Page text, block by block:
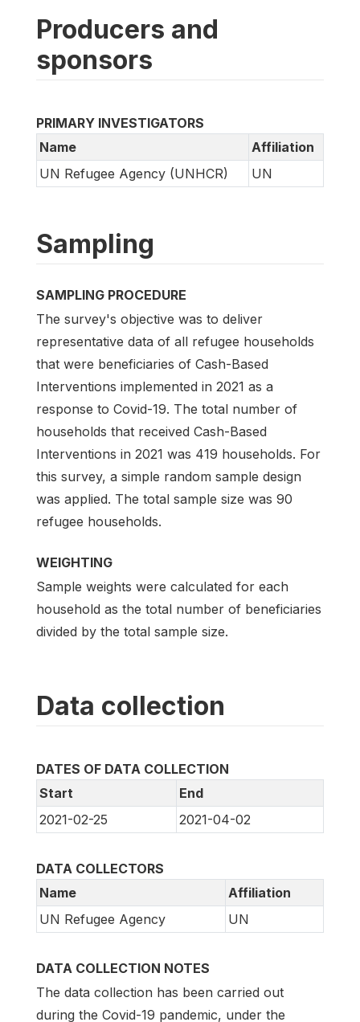
Producers and
sponsors
PRIMARY INVESTIGATORS
Name
Affiliation
UN Refugee Agency (UNHCR)
UN
Sampling
SAMPLING PROCEDURE
The survey's objective was to deliver
representative data of all refugee households
that were beneficiaries of Cash-Based
Interventions implemented in 2021 as a
response to Covid-19. The total number of
households that received Cash-Based
Interventions in 2021 was 419 households. For
this survey, a simple random sample design
was applied. The total sample size was 90
refugee households.
WEIGHTING
Sample weights were calculated for each
household as the total number of beneficiaries
divided by the total sample size.
Data collection
DATES OF DATA COLLECTION
Start
End
2021-02-25
2021-04-02
DATA COLLECTORS
Name
Affiliation
UN Refugee Agency
UN
DATA COLLECTION NOTES
The data collection has been carried out
during the Covid-19 pandemic, under the